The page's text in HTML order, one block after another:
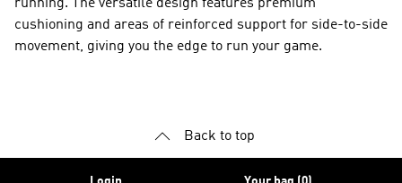
running. The versatile design features premium
cushioning and areas of reinforced support for side-to-side
movement, giving you the edge to run your game.
Back to top